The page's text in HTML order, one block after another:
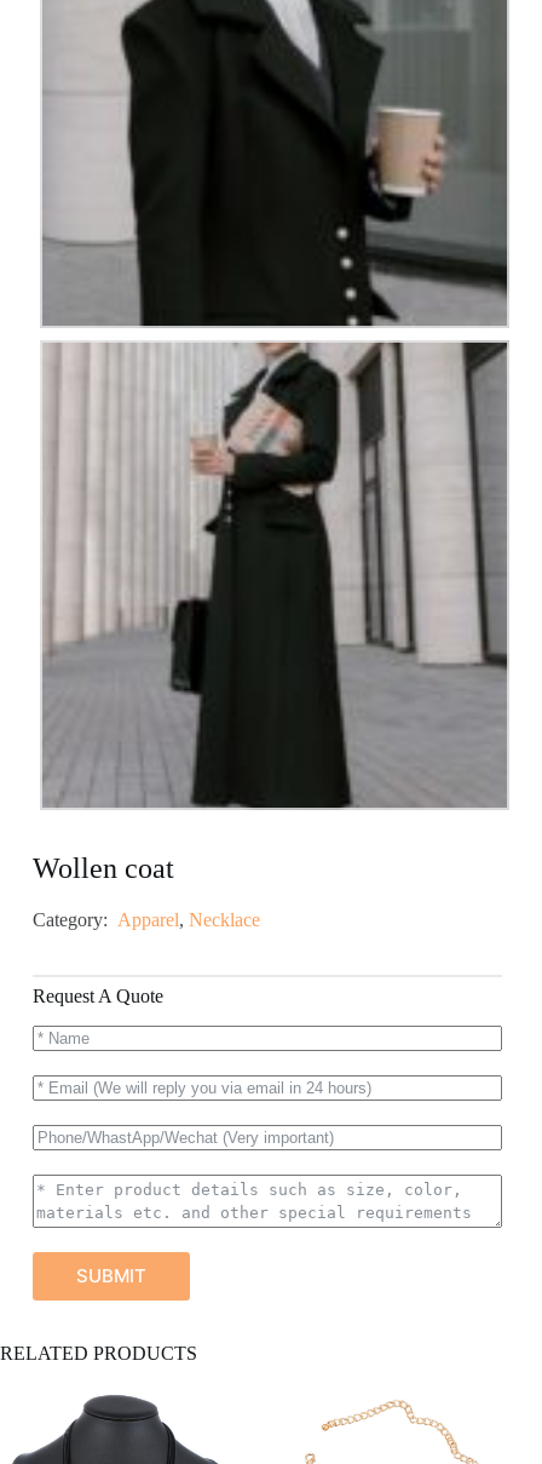
Wollen coat
Category: Apparel, Necklace
Request A Quote
SUBMIT
l
n
RELATED PRODUCTS